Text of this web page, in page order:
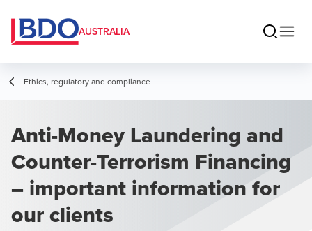
AUSTRALIA
Ethics, regulatory and compliance
Anti-Money Laundering and
Counter-Terrorism Financing
– important information for
our clients